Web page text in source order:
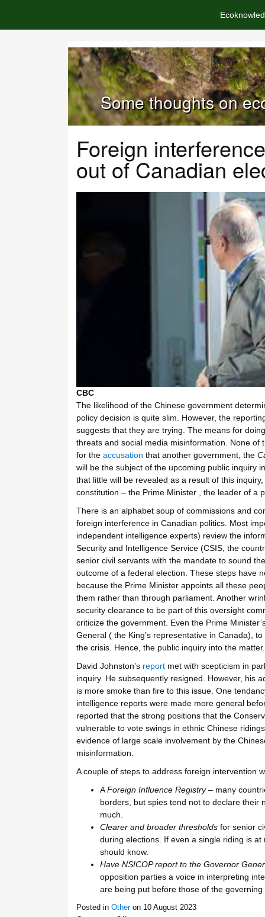
Some thoughts on
Foreign
out of Canadian
CBC
The likelihood of the Chinese government
policy decision is quite slim. However, the
suggests that they are trying. The means for
threats and social media misinformation. None
for the accusation that another government, the
will be the subject of the upcoming public inquiry
that little will be revealed as a result of this
constitution – the Prime Minister , the leader of a
There is an alphabet soup of commissions and
foreign interference in Canadian politics. Most
independent intelligence experts) review the
Security and Intelligence Service (CSIS, the
senior civil servants with the mandate to sound
outcome of a federal election. These steps have
because the Prime Minister appoints all these
them rather than through parliament. Another
security clearance to be part of this oversight
criticize the government. Even the Prime
General ( the King’s representative in Canada),
the crisis. Hence, the public inquiry into the matter.
David Johnston’s reportmet with scepticism in
inquiry. He subsequently resigned. However, his
is more smoke than fire to this issue. One
intelligence reports were made more general
reported that the strong positions that the
vulnerable to vote swings in ethnic Chinese
evidence of large scale involvement by the
misinformation.
A couple of steps to address foreign intervention
AForeign Influence Registry– many
borders, but spies tend not to declare their
much.
Clearer and broader thresholds for senior
during elections. If even a single riding is
should know.
Have NSICOP report to the Governor
opposition parties a voice in interpreting
are being put before those of the governing
Posted in Otheron 10 August 2023